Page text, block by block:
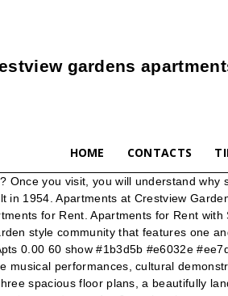
gardens
HOME CONTACTS
you visit, you will understand
1954. Apartments at Crestview
for Rent. Apartments for Rent
style community that features one
0.00 60 show #1b3d5b #e6032e
performances, cultural
spacious floor plans, a beautifully